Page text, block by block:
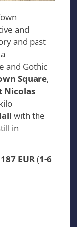
and
and past
and Gothic
Square,
Nicolas
with the
in
EUR (1-6